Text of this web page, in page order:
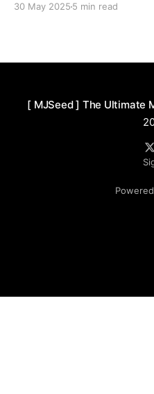
Using desaturated sepia
Figures are often front-
30 May 2025 5 min read
[ MJSeed ] The Ultimate